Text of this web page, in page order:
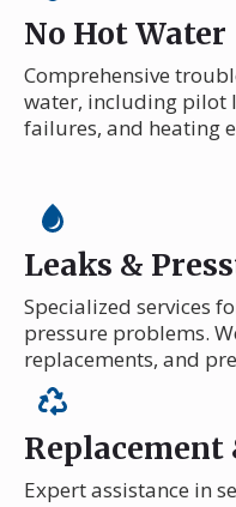
No Hot Water
Comprehensive
water, including pilot
failures, and heating
Leaks &
Specialized services
pressure problems.
replacements, and
Expert assistance in